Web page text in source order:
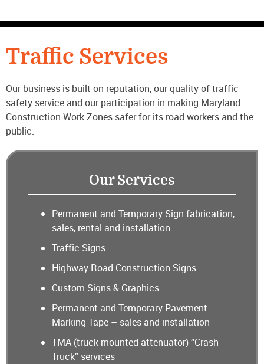
Traffic Services
Our business is built on reputation, our quality of traffic
safety service and our participation in making Maryland
Construction Work Zones safer for its road workers and the
public.
Our Services
Permanent and Temporary Sign fabrication,
sales, rental and installation
Traffic Signs
Highway Road Construction Signs
Custom Signs & Graphics
Permanent and Temporary Pavement
Marking Tape – sales and installation
TMA (truck mounted attenuator) “Crash
Truck” services